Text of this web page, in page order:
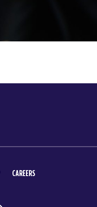
CAREERS